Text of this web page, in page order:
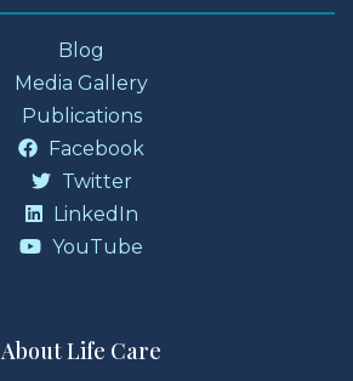
Blog
Media Gallery
Publications
Facebook
Twitter
LinkedIn
YouTube
About Life Care